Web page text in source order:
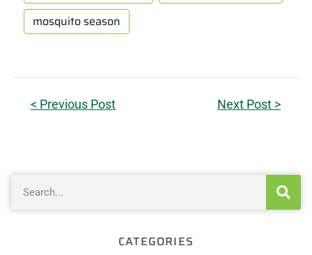
mosquito season
< Previous Post Next Post >
CATEGORIES